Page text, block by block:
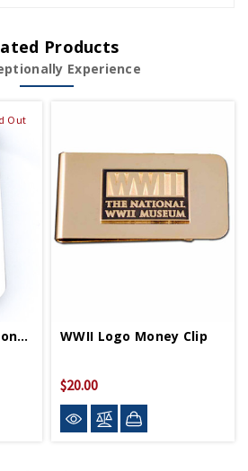
Products
Experience
Out
Stars And Stripes Money Clip WWII Logo Money Clip
$20.00